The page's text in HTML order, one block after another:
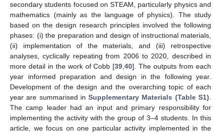
secondary students focused on STEAM, particularly physics and
mathematics (mainly as the language of physics). The study
based on the design research principles involved the following
phases: (i) the preparation and design of instructional materials,
(ii) implementation of the materials, and (iii) retrospective
analyses, cyclically repeating from 2006 to 2020, described in
more detail in the work of Cobb [39,40]. The outputs from each
year informed preparation and design in the following year.
Development of the design and the overarching topic of each
year are summarised inSupplementary Materials (Table S1).
The camp leader had an input and primary responsibility for
implementing the activity with the group of 3–4 students. In this
article, we focus on one particular activity implemented in the